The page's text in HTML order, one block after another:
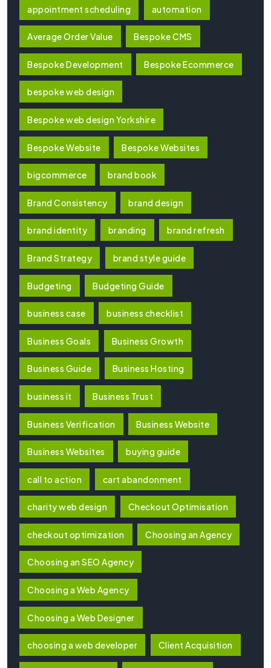
appointment scheduling automation
Average Order Value Bespoke CMS
Bespoke Development Bespoke Ecommerce
bespoke web design
Bespoke web design Yorkshire
Bespoke Website Bespoke Websites
bigcommerce brand book
Brand Consistency brand design
brand identity branding brand refresh
Brand Strategy brand style guide
Budgeting Budgeting Guide
business case business checklist
Business Goals Business Growth
Business Guide Business Hosting
business it Business Trust
Business Verification Business Website
Business Websites buying guide
call to action cart abandonment
charity web design Checkout Optimisation
checkout optimization Choosing an Agency
Choosing an SEO Agency
Choosing a Web Agency
Choosing a Web Designer
choosing a web developer Client Acquisition